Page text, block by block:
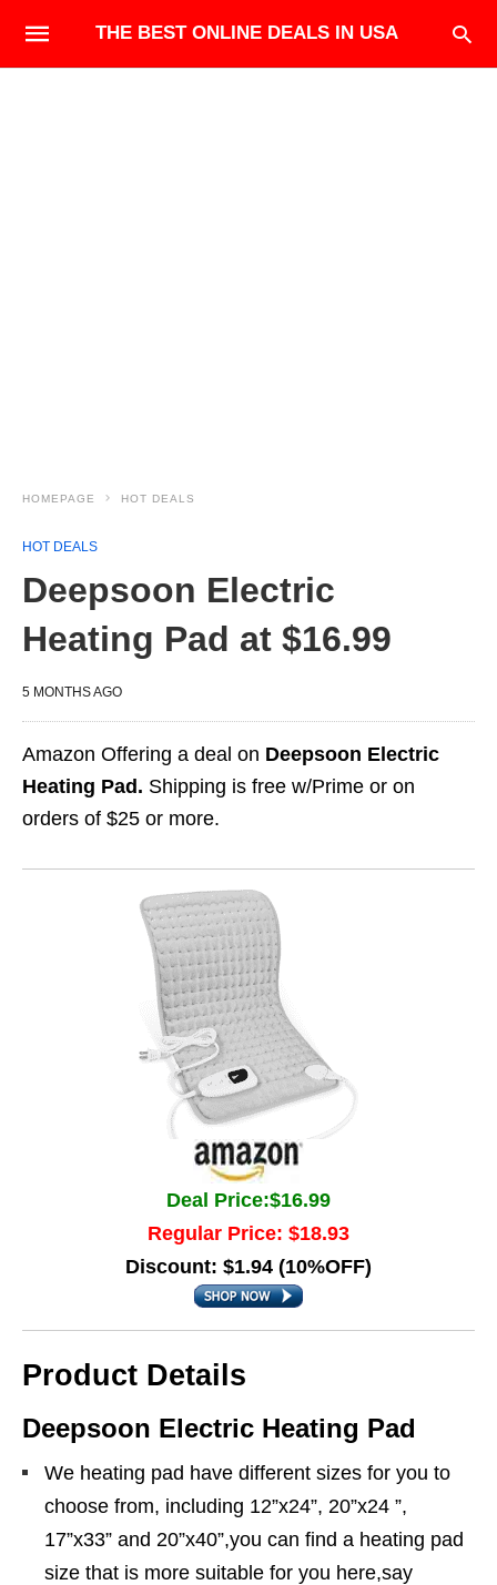
THE BEST ONLINE DEALS IN USA
HOMEPAGE HOT DEALS
HOT DEALS
Deepsoon Electric
Heating Pad at $16.99
5 MONTHS AGO
Amazon Offering a deal on Deepsoon Electric
Heating Pad. Shipping is free w/Prime or on
orders of $25 or more.
Deal Price:$16.99
Regular Price: $18.93
Discount: $1.94 (10%OFF)
Product Details
Deepsoon Electric Heating Pad
We heating pad have different sizes for you to
choose from, including 12”x24”, 20”x24 ”,
17”x33” and 20”x40”,you can find a heating pad
size that is more suitable for you here,say